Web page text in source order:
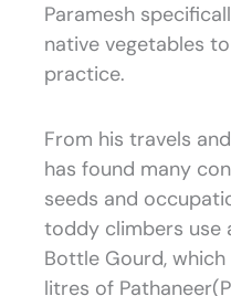
Paramesh
native vegetables
practice.
From his travels
has found many
seeds and
toddy climbers use
Bottle Gourd,
litres of